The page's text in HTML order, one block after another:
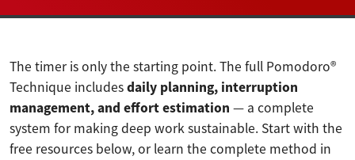
The timer is only the starting point. The full Pomodoro®
Technique includesdaily planning, interruption
management, and effort estimation — a complete
system for making deep work sustainable. Start with the
free resources below, or learn the complete method in